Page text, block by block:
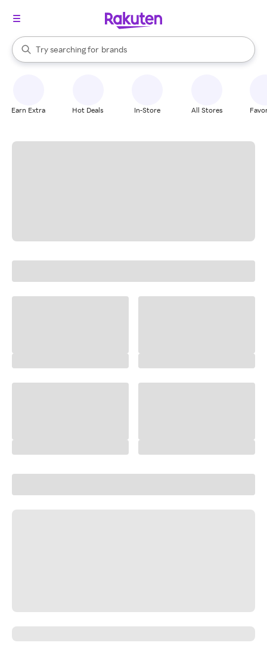
Search Rakuten
Try searching for
stores
brands
groceries
When autocomplete results are available, use the up and down
Earn Extra Hot Deals In-Store All Stores